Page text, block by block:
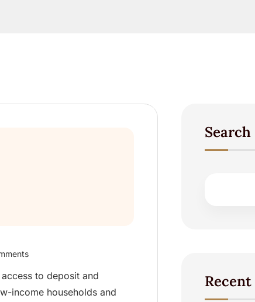
to deposit and
income households and
Search
Recent